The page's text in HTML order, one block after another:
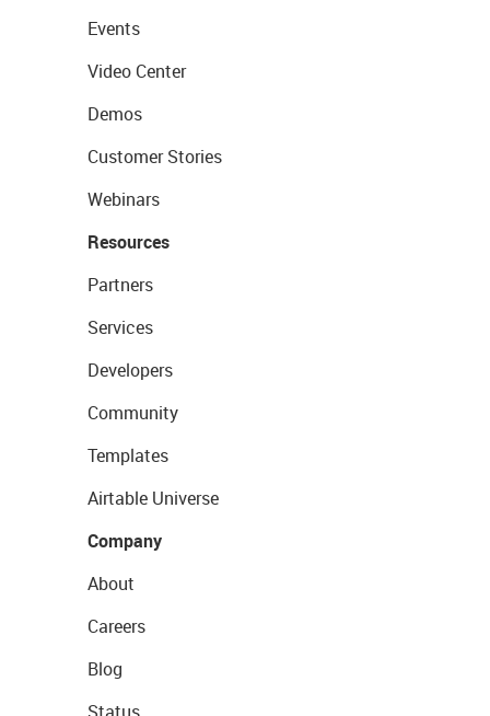
Events
Video Center
Demos
Customer Stories
Webinars
Resources
Partners
Services
Developers
Community
Templates
Airtable Universe
Company
About
Careers
Blog